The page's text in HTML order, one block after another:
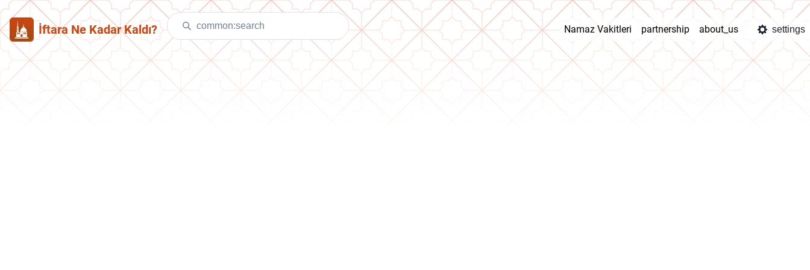
İftara Ne Kadar Kaldı? Namaz Vakitleri partnership about_us settings